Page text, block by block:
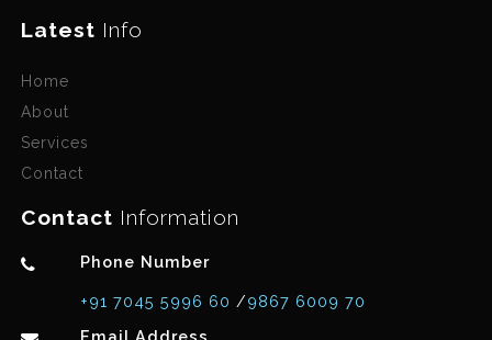
Latest Info
Home
About
Services
Contact
Contact Information
Phone Number
+91 7045 5996 60 /9867 6009 70
Email Address